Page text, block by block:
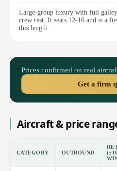
Large-group luxury with full
crew rest. It seats 12-16 and is a
this length.
Prices confirmed on real
Get a firm
Aircraft & price
CATEGORY OUTBOUND